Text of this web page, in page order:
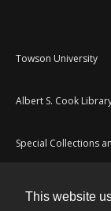
This website
Towson University
Albert S. Cook
Special Collections